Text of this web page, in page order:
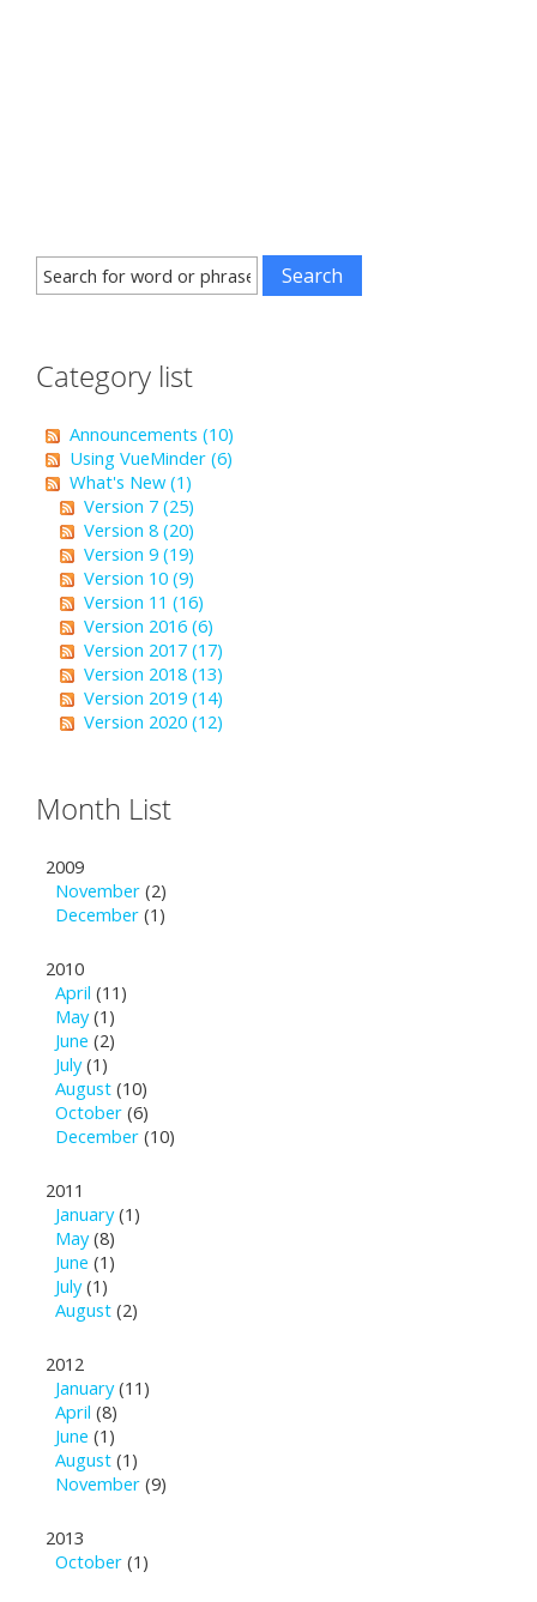
Category list
Announcements (10)
Using VueMinder (6)
What's New (1)
Version 7 (25)
Version 8 (20)
Version 9 (19)
Version 10 (9)
Version 11 (16)
Version 2016 (6)
Version 2017 (17)
Version 2018 (13)
Version 2019 (14)
Version 2020 (12)
Month List
2009
November (2)
December (1)
2010
April (11)
May(1)
June (2)
July(1)
August (10)
October (6)
December (10)
2011
January(1)
May(8)
June (1)
July(1)
August (2)
2012
January(11)
April (8)
June (1)
August (1)
November (9)
2013
October (1)